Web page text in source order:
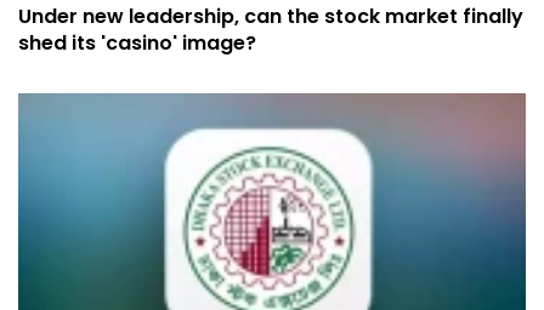
Under new leadership, can the stock market finally
shed its 'casino' image?